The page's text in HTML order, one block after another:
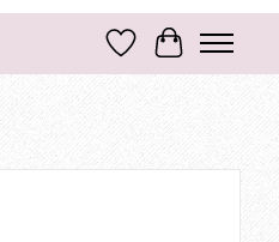
Wish ListCart